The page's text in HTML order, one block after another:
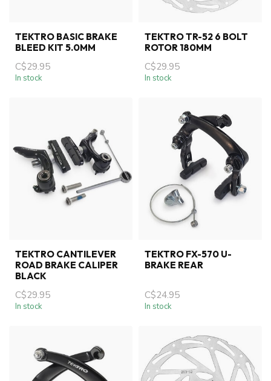
TEKTRO BASIC BRAKE
BLEED KIT 5.0MM
C$29.95
In stock
TEKTRO TR-52 6 BOLT
ROTOR 180MM
C$29.95
In stock
TEKTRO CANTILEVER
ROAD BRAKE CALIPER
BLACK
C$29.95
In stock
TEKTRO FX-570 U-
BRAKE REAR
C$24.95
In stock